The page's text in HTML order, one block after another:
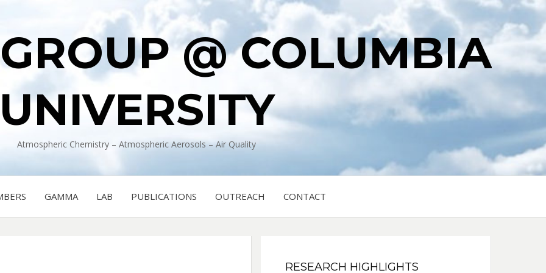
@ COLUMBIA
UNIVERSITY
Atmospheric Chemistry – Atmospheric Aerosols – Air Quality
GAMMA LAB PUBLICATIONS OUTREACH CONTACT
RESEARCH HIGHLIGHTS